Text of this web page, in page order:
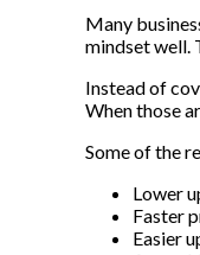
Many
mindset well.
Instead of
When those
Some of the
Lower
Faster
Easier